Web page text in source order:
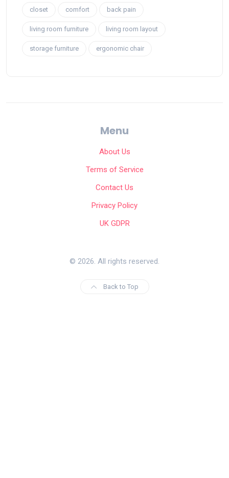
closet comfort back pain
living room furniture living room layout
storage furniture ergonomic chair
Menu
About Us
Terms of Service
Contact Us
Privacy Policy
UK GDPR
© 2026. All rights reserved.
Back to Top